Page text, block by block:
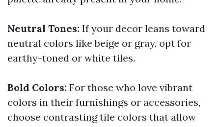
Neutral Tones: If your decor leans toward
neutral colors like beige or gray, opt for
earthy-toned or white tiles.
Bold Colors: For those who love vibrant
colors in their furnishings or accessories,
choose contrasting tile colors that allow